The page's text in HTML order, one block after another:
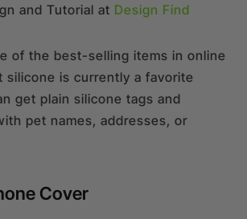
and Tutorial at Design Find
of the best-selling items in online
silicone is currently a favorite
get plain silicone tags and
pet names, addresses, or
Cover